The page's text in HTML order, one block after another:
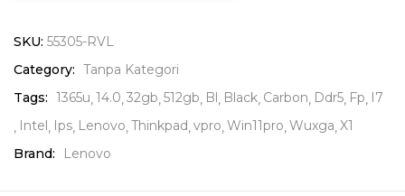
SKU: 55305-RVL
Category: Tanpa Kategori
Tags: 1365u 14.0 32gb 512gb Bl Black Carbon Ddr5 Fp
I7
Intel
Ips Lenovo Thinkpad vpro Win11pro Wuxga X1
Brand:
Lenovo